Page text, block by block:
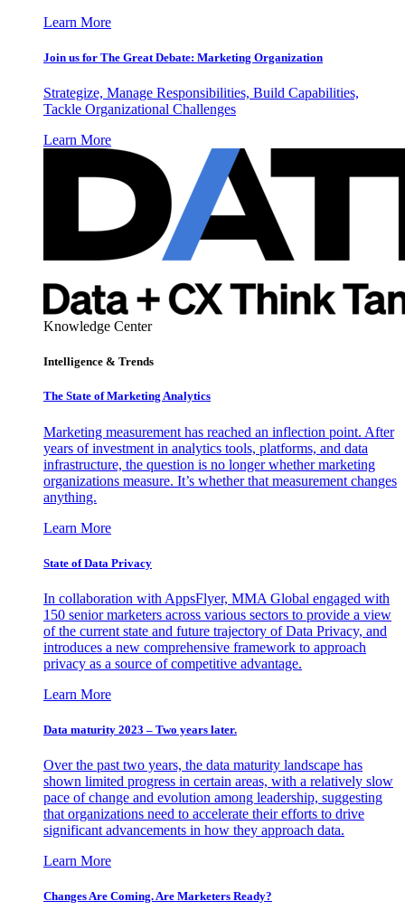
Learn More
Join us for The Great Debate: Marketing Organization
Strategize, Manage Responsibilities, Build Capabilities,
Tackle Organizational Challenges
Learn More
Knowledge Center
Intelligence & Trends
The State of Marketing Analytics
Marketing measurement has reached an inflection point. After
years of investment in analytics tools, platforms, and data
infrastructure, the question is no longer whether marketing
organizations measure. It’s whether that measurement changes
anything.
Learn More
State of Data Privacy
In collaboration with AppsFlyer, MMA Global engaged with
150 senior marketers across various sectors to provide a view
of the current state and future trajectory of Data Privacy, and
introduces a new comprehensive framework to approach
privacy as a source of competitive advantage.
Learn More
Data maturity 2023 – Two years later.
Over the past two years, the data maturity landscape has
shown limited progress in certain areas, with a relatively slow
pace of change and evolution among leadership, suggesting
that organizations need to accelerate their efforts to drive
significant advancements in how they approach data.
Learn More
Changes Are Coming. Are Marketers Ready?